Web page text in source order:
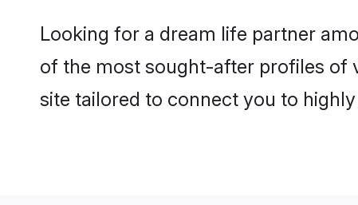
Looking for a dream life partner
of the most sought-after profiles of
site tailored to connect you to